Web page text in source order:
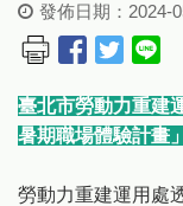
發佈日期：2024-
臺北市勞動力重建
暑期職場體驗計畫
勞動力重建運用處